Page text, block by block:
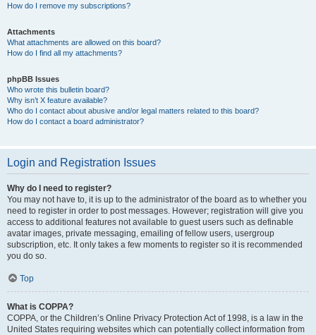
How do I remove my subscriptions?
Attachments
What attachments are allowed on this board?
How do I find all my attachments?
phpBB Issues
Who wrote this bulletin board?
Why isn’t X feature available?
Who do I contact about abusive and/or legal matters related to this board?
How do I contact a board administrator?
Login and Registration Issues
Why do I need to register?
You may not have to, it is up to the administrator of the board as to whether you
need to register in order to post messages. However; registration will give you
access to additional features not available to guest users such as definable
avatar images, private messaging, emailing of fellow users, usergroup
subscription, etc. It only takes a few moments to register so it is recommended
you do so.
Top
What is COPPA?
COPPA, or the Children’s Online Privacy Protection Act of 1998, is a law in the
United States requiring websites which can potentially collect information from